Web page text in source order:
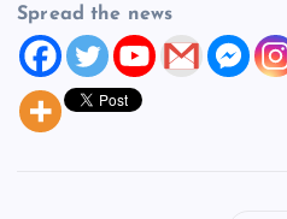
Spread the news